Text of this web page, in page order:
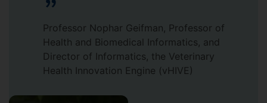
Professor Nophar Geifman, Professor of
Health and Biomedical Informatics, and
Director of Informatics, the Veterinary
Health Innovation Engine (vHIVE)